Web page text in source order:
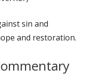
sin and
and restoration.